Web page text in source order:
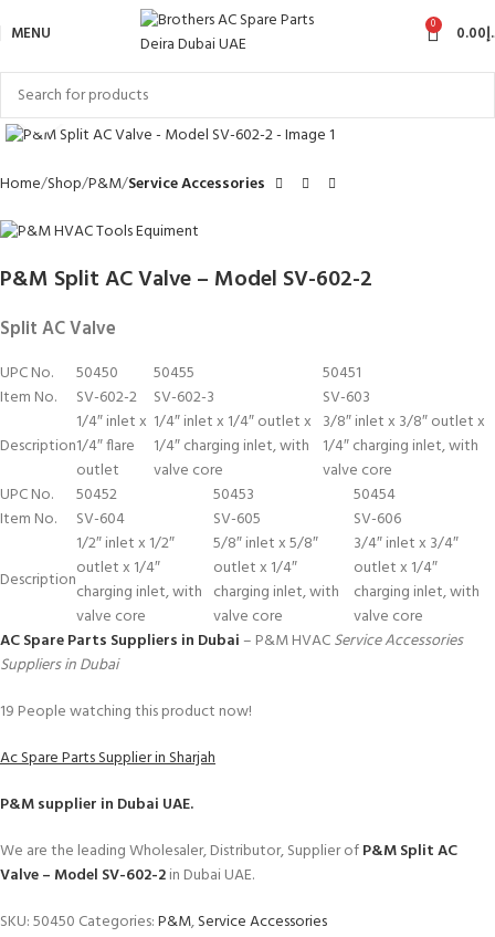
MENU 0 0.00
Click to enlarge
Home Shop P&M Service Accessories
P&M Split AC Valve – Model SV-602-2
Split AC Valve
UPC No. 50450 50455
50451
Item No.
SV-602-2 SV-602-3
SV-603
Description
1/4″ inlet x
1/4″ flare
outlet
1/4″ inlet x 1/4″ outlet x
1/4″ charging inlet, with
valve core
3/8″ inlet x 3/8″ outlet x
1/4″ charging inlet, with
valve core
UPC No.
50452 50453
50454
Item No.
SV-604 SV-605 SV-606
Description
1/2″ inlet x 1/2″
outlet x 1/4″
charging inlet, with
valve core
5/8″ inlet x 5/8″
outlet x 1/4″
charging inlet, with
valve core
3/4″ inlet x 3/4″
outlet x 1/4″
charging inlet, with
valve core
AC Spare Parts Suppliers in Dubai– P&M HVACService Accessories
Suppliers in Dubai
19 People watching this product now!
Ac Spare Parts Supplier in Sharjah
P&Msupplier in Dubai UAE.
We are the leading Wholesaler, Distributor, Supplier ofP&M Split AC
Valve – Model SV-602-2in Dubai UAE.
SKU:50450 Categories:P&M,Service Accessories